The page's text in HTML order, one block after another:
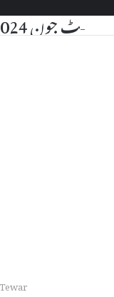
جون 2024ء کا متوقع کٹ آف